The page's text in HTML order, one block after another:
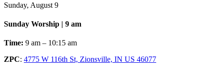
Sunday, August 9
Sunday Worship | 9 am
Time: 9 am – 10:15 am
ZPC: 4775 W 116th St, Zionsville, IN US 46077